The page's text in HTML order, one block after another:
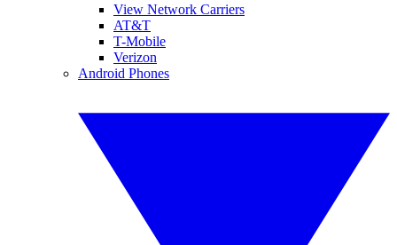
View Network Carriers
AT&T
T-Mobile
Verizon
Android Phones